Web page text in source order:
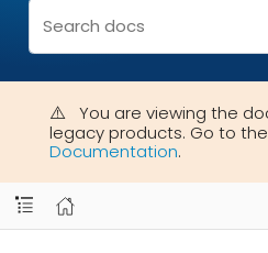
You are viewing the
legacy products. Go to the
Documentation.